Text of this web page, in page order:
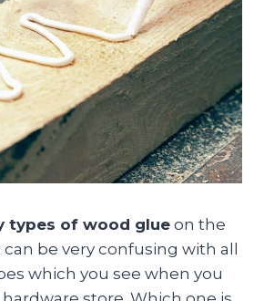
types of wood glue on the
be very confusing with all
which you see when you